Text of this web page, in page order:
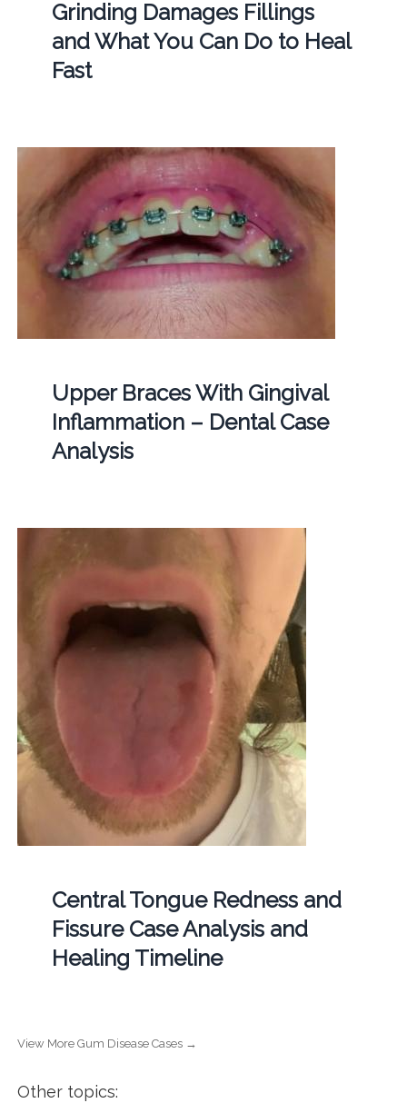
Grinding Damages Fillings
and What You Can Do to Heal
Fast
Upper Braces With Gingival
Inflammation – Dental Case
Analysis
Central Tongue Redness and
Fissure Case Analysis and
Healing Timeline
View More Gum Disease Cases →
Other topics: